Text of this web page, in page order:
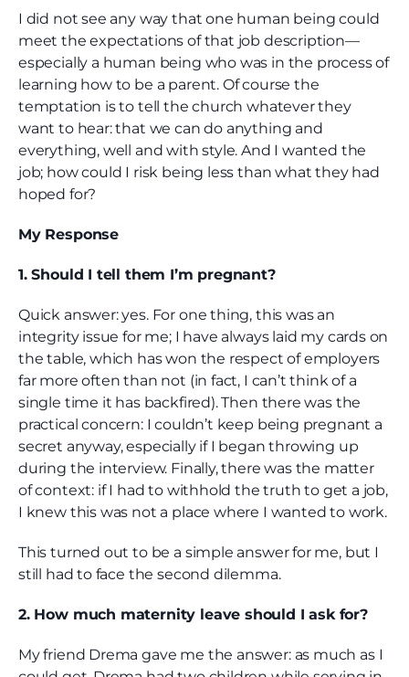
I did not see any way that one human being could
meet the expectations of that job description—
especially a human being who was in the process of
learning how to be a parent. Of course the
temptation is to tell the church whatever they
want to hear: that we can do anything and
everything, well and with style. And I wanted the
job; how could I risk being less than what they had
hoped for?
My Response
1. Should I tell them I’m pregnant?
Quick answer: yes. For one thing, this was an
integrity issue for me; I have always laid my cards on
the table, which has won the respect of employers
far more often than not (in fact, I can’t think of a
single time it has backfired). Then there was the
practical concern: I couldn’t keep being pregnant a
secret anyway, especially if I began throwing up
during the interview. Finally, there was the matter
of context: if I had to withhold the truth to get a job,
I knew this was not a place where I wanted to work.
This turned out to be a simple answer for me, but I
still had to face the second dilemma.
2. How much maternity leave should I ask for?
My friend Drema gave me the answer: as much as I